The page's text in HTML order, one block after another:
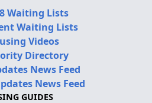
Waiting Lists
Waiting Lists
Videos
Directory
News Feed
News Feed
GUIDES